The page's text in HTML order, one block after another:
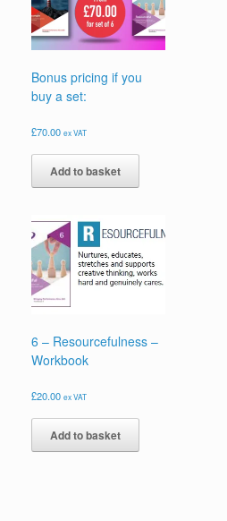
Bonus pricing if you
buy a set:
£70.00 ex VAT
Add to basket
6 – Resourcefulness –
Workbook
£20.00 ex VAT
Add to basket